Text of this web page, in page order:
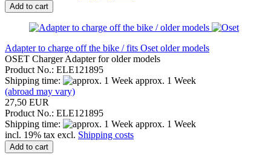
Add to cart
Adapter to charge off the bike / fits Oset older models
OSET Charger Adapter for older models
Product No.: ELE121895
Shipping time:
approx. 1 Week
(abroad may vary)
27,50 EUR
Product No.: ELE121895
Shipping time:
approx. 1 Week
incl. 19% tax excl. Shipping costs
Add to cart